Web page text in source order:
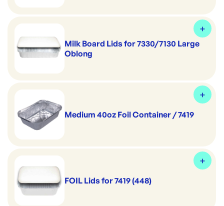
Milk Board Lids for 7330/7130 Large
Oblong
Medium 40oz Foil Container / 7419
FOIL Lids for 7419 (448)